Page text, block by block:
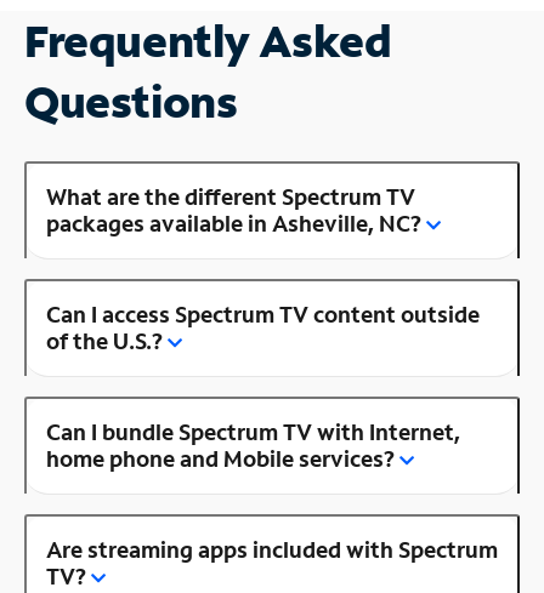
Frequently Asked
Questions
What are the different Spectrum TV
packages available in Asheville, NC?
Can I access Spectrum TV content outside
of the U.S.?
Can I bundle Spectrum TV with Internet,
home phone and Mobile services?
Are streaming apps included with Spectrum
TV?